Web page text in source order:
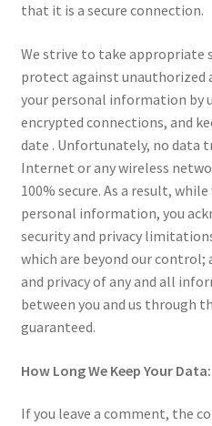
that it is a secure connection.
We strive to take appropriate
protect against unauthorized
your personal information by
encrypted connections, and
date . Unfortunately, no data
Internet or any wireless
100% secure. As a result,
personal information, you
security and privacy
which are beyond our control;
and privacy of any and all
between you and us through
guaranteed.
How Long We Keep Your Data:
If you leave a comment, the